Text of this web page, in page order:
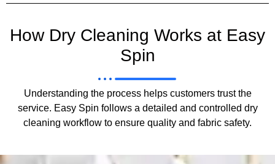
How Dry Cleaning Works at Easy
Spin
Understanding the process helps customers trust the
service. Easy Spin follows a detailed and controlled dry
cleaning workflow to ensure quality and fabric safety.